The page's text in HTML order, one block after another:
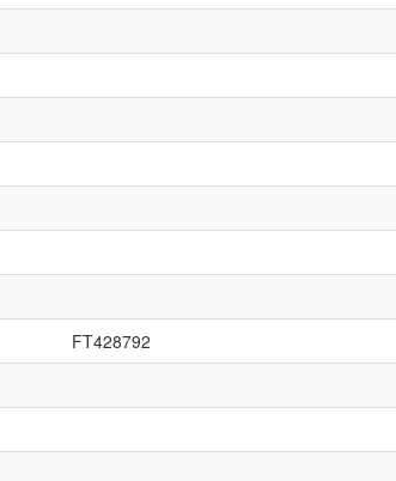
FT428792